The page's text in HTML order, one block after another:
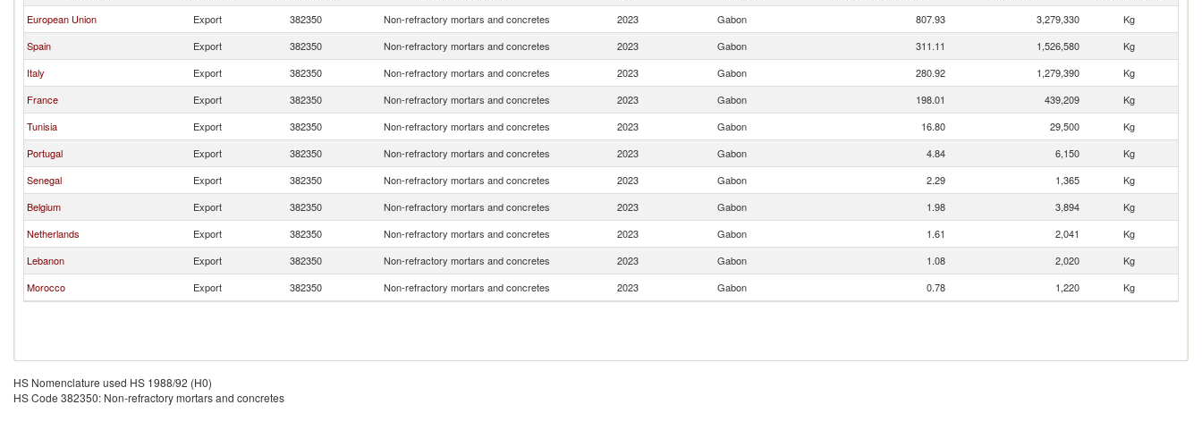
European Union Export 382350 Non-refractory mortars and concretes 2023 Gabon 807.93 3,279,330
Kg
Spain
Export 382350 Non-refractory mortars and concretes 2023 Gabon 311.11 1,526,580
Kg
Italy
Export 382350 Non-refractory mortars and concretes 2023 Gabon 280.92 1,279,390
Kg
France
Export 382350 Non-refractory mortars and concretes 2023 Gabon 198.01 439,209
Kg
Tunisia
Export 382350 Non-refractory mortars and concretes 2023 Gabon 16.80 29,500
Kg
Portugal
Export 382350 Non-refractory mortars and concretes 2023 Gabon 4.84 6,150
Kg
Senegal
Export 382350 Non-refractory mortars and concretes 2023 Gabon 2.29 1,365
Kg
Belgium
Export 382350 Non-refractory mortars and concretes 2023 Gabon 1.98 3,894
Kg
Netherlands
Export 382350 Non-refractory mortars and concretes 2023 Gabon 1.61 2,041
Kg
Lebanon
Export 382350 Non-refractory mortars and concretes 2023 Gabon 1.08 2,020
Kg
Morocco
Export 382350 Non-refractory mortars and concretes 2023 Gabon 0.78 1,220 Kg
HS Nomenclature used HS 1988/92 (H0)
HS Code 382350: Non-refractory mortars and concretes